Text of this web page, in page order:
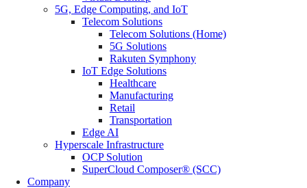
5G, Edge Computing, and IoT
Telecom Solutions
Telecom Solutions (Home)
5G Solutions
Rakuten Symphony
IoT Edge Solutions
Healthcare
Manufacturing
Retail
Transportation
Edge AI
Hyperscale Infrastructure
OCP Solution
SuperCloud Composer® (SCC)
Company